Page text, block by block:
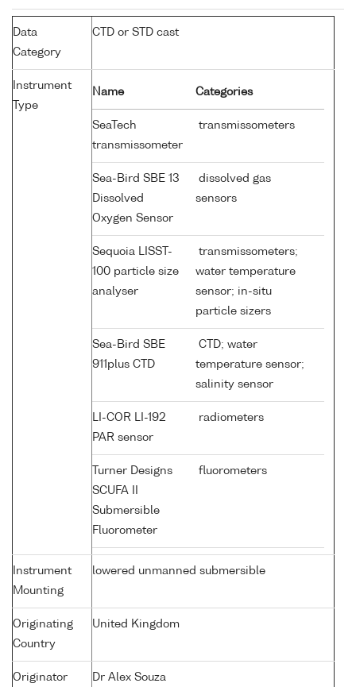
Data
Category
CTD or STD cast
Instrument
Type
Name Categories
SeaTech
transmissometer
transmissometers
Sea-Bird SBE 13
Dissolved
Oxygen Sensor
dissolved gas
sensors
Sequoia LISST-
100 particle size
analyser
transmissometers;
water temperature
sensor; in-situ
particle sizers
Sea-Bird SBE
911plus CTD
CTD; water
temperature sensor;
salinity sensor
LI-COR LI-192
PAR sensor
radiometers
Turner Designs
SCUFA II
Submersible
Fluorometer
fluorometers
Instrument
Mounting
lowered unmanned submersible
Originating
Country
United Kingdom
Originator Dr Alex Souza